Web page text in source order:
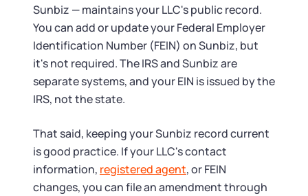
Sunbiz — maintains your LLC's public record.
You can add or update your Federal Employer
Identification Number (FEIN) on Sunbiz, but
it's not required. The IRS and Sunbiz are
separate systems, and your EIN is issued by the
IRS, not the state.
That said, keeping your Sunbiz record current
is good practice. If your LLC's contact
information, registered agent, or FEIN
changes, you can file an amendment through